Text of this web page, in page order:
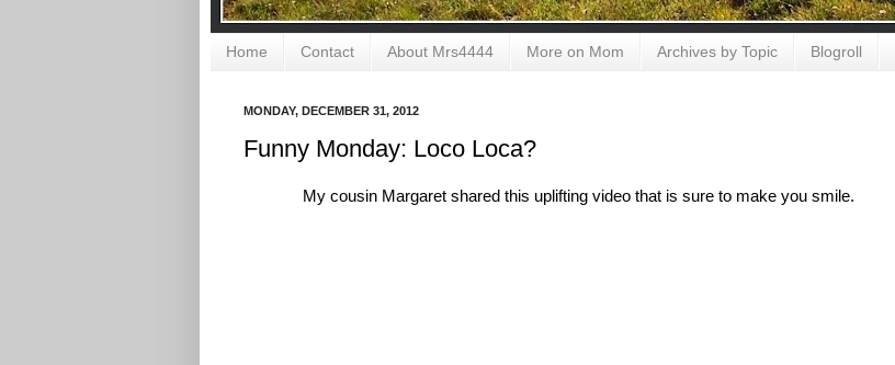
Home Contact About Mrs4444 More on Mom Archives by Topic Blogroll
MONDAY, DECEMBER 31, 2012
Funny Monday: Loco Loca?
My cousin Margaret shared this uplifting video that is sure to make you smile.